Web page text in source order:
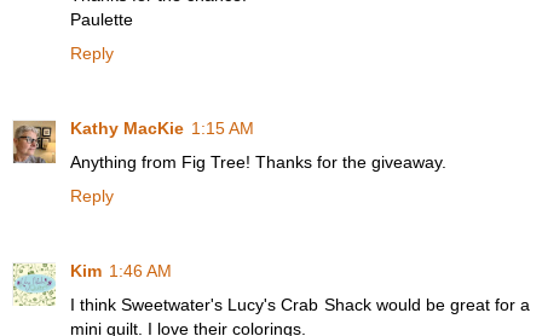
Paulette
Reply
Kathy MacKie 1:15 AM
Anything from Fig Tree! Thanks for the giveaway.
Reply
Kim 1:46 AM
I think Sweetwater's Lucy's Crab Shack would be great for a
mini quilt. I love their colorings.